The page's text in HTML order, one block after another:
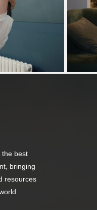
the best
bringing
resources